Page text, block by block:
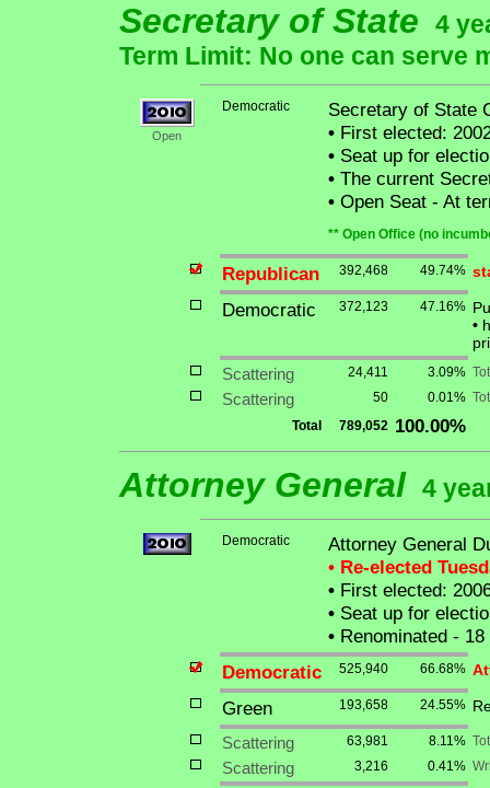
Secretary of State
4
Term Limit: No one can serve
Open
Democratic
Secretary of State
•First elected:
•Seat up for
•The current
•Open Seat - At
** Open Office (no
Republican 392,468 49.74%
Democratic 372,123 47.16%
•
Scattering 24,411 3.09%
Scattering 50 0.01%
Total
789,052 100.00%
Attorney General 4
Democratic
Attorney General
• Re-elected
•First elected:
•Seat up for
•Renominated - 18
Democratic
525,940 66.68%
Green 193,658 24.55%
Scattering 63,981 8.11%
Scattering 3,216 0.41%